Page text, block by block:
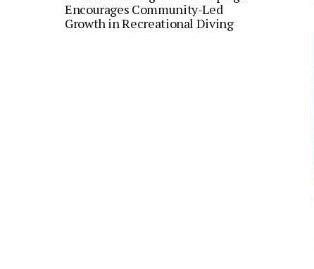
Encourages Community-Led
Growth in Recreational Diving